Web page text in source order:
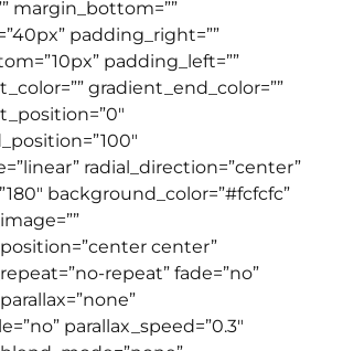
margin_bottom=””
padding_right=””
padding_left=””
gradient_end_color=””
radial_direction=”center”
background_color=”#fcfcfc”
center”
repeat” fade=”no”
parallax_speed=”0.3″